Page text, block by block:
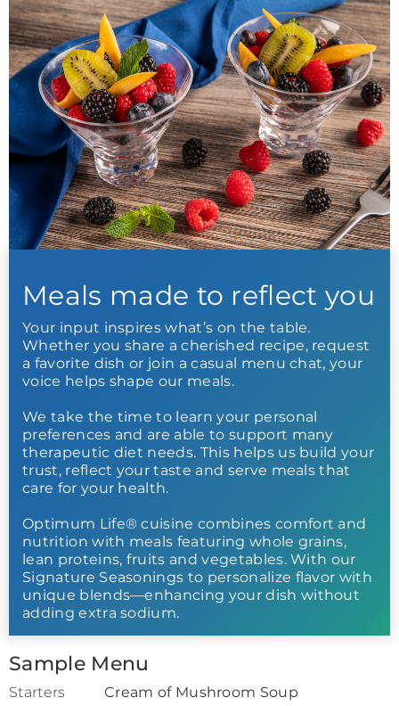
Meals made to reflect you
Your input inspires what’s on the table.
Whether you share a cherished recipe, request
a favorite dish or join a casual menu chat, your
voice helps shape our meals.
We take the time to learn your personal
preferences and are able to support many
therapeutic diet needs. This helps us build your
trust, reflect your taste and serve meals that
care for your health.
Optimum Life® cuisine combines comfort and
nutrition with meals featuring whole grains,
lean proteins, fruits and vegetables. With our
Signature Seasonings to personalize flavor with
unique blends—enhancing your dish without
adding extra sodium.
Sample Menu
Starters Cream of Mushroom Soup